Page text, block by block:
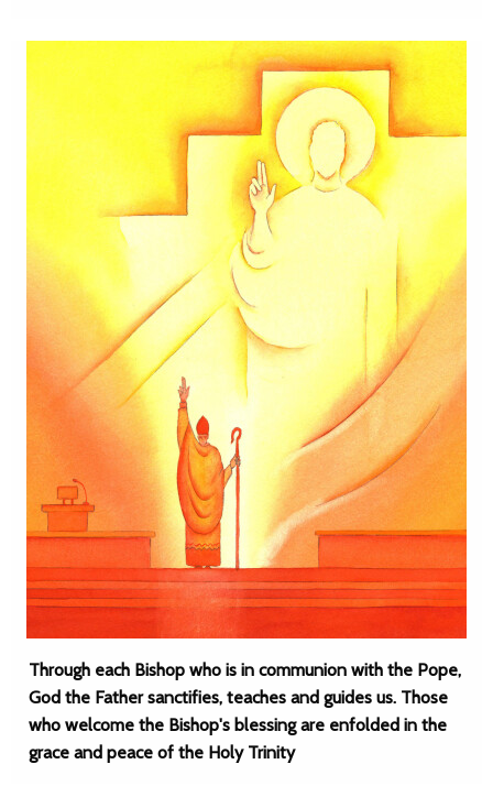
Through each Bishop who is in communion with the Pope,
God the Father sanctifies, teaches and guides us. Those
who welcome the Bishop's blessing are enfolded in the
grace and peace of the Holy Trinity